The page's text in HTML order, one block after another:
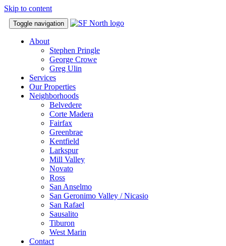
Skip to content
Toggle navigation
About
Stephen Pringle
George Crowe
Greg Ulin
Services
Our Properties
Neighborhoods
Belvedere
Corte Madera
Fairfax
Greenbrae
Kentfield
Larkspur
Mill Valley
Novato
Ross
San Anselmo
San Geronimo Valley / Nicasio
San Rafael
Sausalito
Tiburon
West Marin
Contact